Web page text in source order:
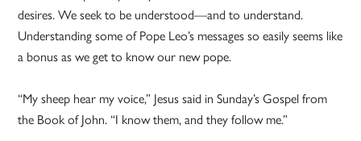
desires. We seek to be understood—and to understand.
Understanding some of Pope Leo’s messages so easily seems like
a bonus as we get to know our new pope.
“My sheep hear my voice,” Jesus said in Sunday’s Gospel from
the Book of John. “I know them, and they follow me.”